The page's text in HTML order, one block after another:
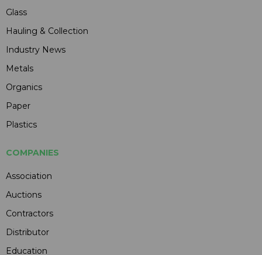
Glass
Hauling & Collection
Industry News
Metals
Organics
Paper
Plastics
COMPANIES
Association
Auctions
Contractors
Distributor
Education